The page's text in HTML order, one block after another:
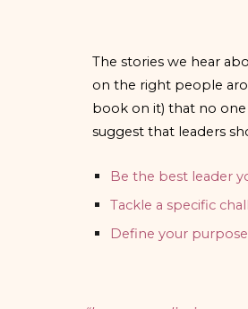
The stories we hear
on the right people
book on it) that no
suggest that leaders
Be the best leader
Tackle a specific
Define your purpose